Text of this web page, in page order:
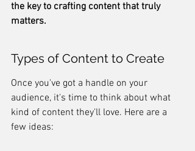
the key to crafting content that truly
matters.
Types of Content to Create
Once you've got a handle on your
audience, it's time to think about what
kind of content they'll love. Here are a
few ideas: